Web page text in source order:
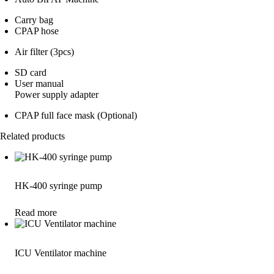
Carry bag
CPAP hose
Air filter (3pcs)
SD card
User manual
Power supply adapter
CPAP full face mask (Optional)
Related products
HK-400 syringe pump
Read more
ICU Ventilator machine